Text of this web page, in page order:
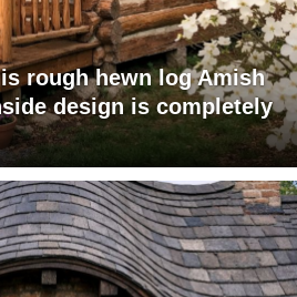
rough hewn log Amish
design is completely